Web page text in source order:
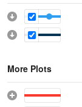
More Plots